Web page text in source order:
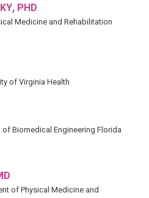
PHD
Medicine and Rehabilitation
of Virginia Health
Biomedical Engineering Florida
of Physical Medicine and